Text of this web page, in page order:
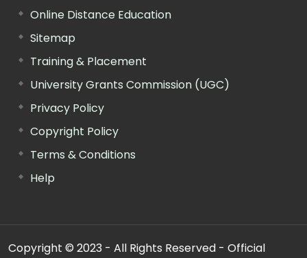
Online Distance Education
Sitemap
Training & Placement
University Grants Commission (UGC)
Privacy Policy
Copyright Policy
Terms & Conditions
Help
Copyright © 2023 - All Rights Reserved - Official